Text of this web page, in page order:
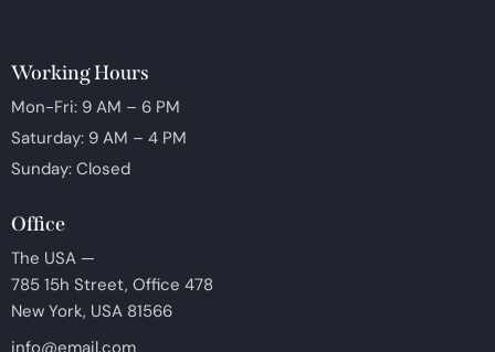
Working Hours
Mon-Fri: 9 AM – 6 PM
Saturday: 9 AM – 4 PM
Sunday: Closed
Office
The USA —
785 15h Street, Office 478
New York, USA 81566